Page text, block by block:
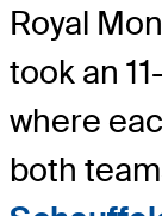
Royal
took an
where
both